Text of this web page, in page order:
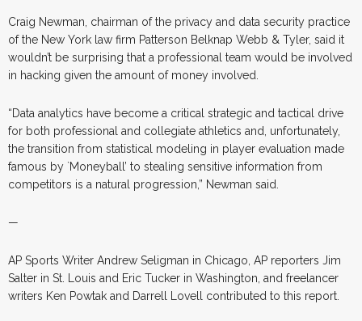
Craig Newman, chairman of the privacy and data security practice
of the New York law firm Patterson Belknap Webb & Tyler, said it
wouldn’t be surprising that a professional team would be involved
in hacking given the amount of money involved.
“Data analytics have become a critical strategic and tactical drive
for both professional and collegiate athletics and, unfortunately,
the transition from statistical modeling in player evaluation made
famous by `Moneyball’ to stealing sensitive information from
competitors is a natural progression,” Newman said.
—
AP Sports Writer Andrew Seligman in Chicago, AP reporters Jim
Salter in St. Louis and Eric Tucker in Washington, and freelancer
writers Ken Powtak and Darrell Lovell contributed to this report.